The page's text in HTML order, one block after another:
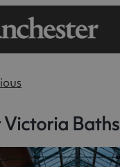
Victoria Baths